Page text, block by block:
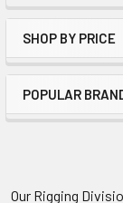
SHOP BY PRICE
POPULAR
Our Rigging